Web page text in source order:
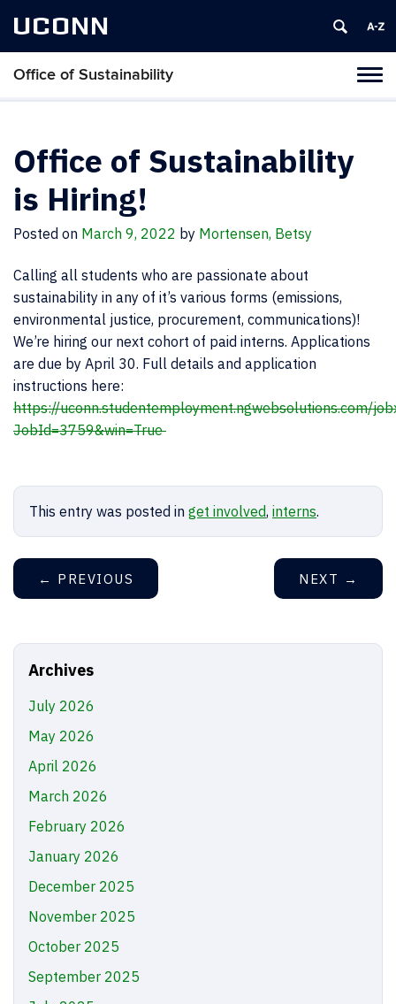
UCONN
Office of Sustainability
Office of Sustainability
is Hiring!
Posted on March 9, 2022 by Mortensen, Betsy
Calling all students who are passionate about
sustainability in any of it’s various forms (emissions,
environmental justice, procurement, communications)!
We’re hiring our next cohort of paid interns. Applications
are due by April 30. Full details and application
instructions here:
https://uconn.studentemployment.ngwebsolutions.com/
JobId=3759&win=True
This entry was posted in get involved, interns.
← PREVIOUS NEXT →
Archives
July 2026
May 2026
April 2026
March 2026
February 2026
January 2026
December 2025
November 2025
October 2025
September 2025